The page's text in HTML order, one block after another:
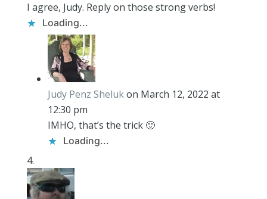
I agree, Judy. Reply on those strong verbs!
Loading...
Judy Penz Shelukon March 12, 2022 at
12:30 pm
IMHO, that’s the trick 🙂
Loading...